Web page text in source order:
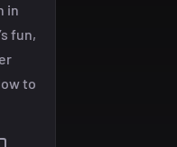
in
fun,
to